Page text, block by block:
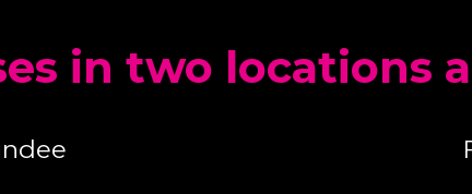
in two locations